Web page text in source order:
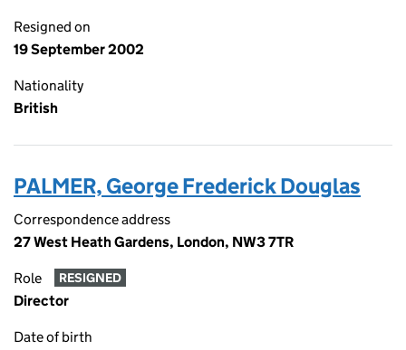
Resigned on
19 September 2002
Nationality
British
PALMER, George Frederick Douglas
Correspondence address
27 West Heath Gardens, London, NW3 7TR
Role RESIGNED
Director
Date of birth